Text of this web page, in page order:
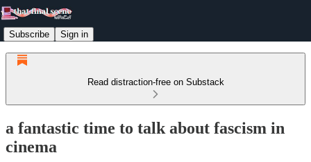
Subscribe Sign in
Read distraction-free on Substack
a fantastic time to talk about fascism in
cinema